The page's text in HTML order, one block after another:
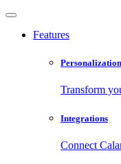
Features
Personalization
Transform
Integrations
Connect